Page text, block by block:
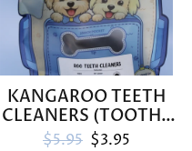
KANGAROO TEETH
CLEANERS (TOOTHY
ROOS)
Regular price
$5.95 Sale price
$3.95